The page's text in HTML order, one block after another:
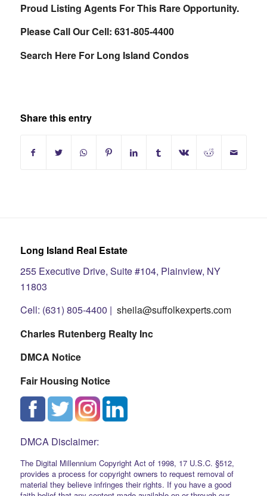
Proud Listing Agents For This Rare Opportunity.
Please Call Our Cell: 631-805-4400
Search Here For Long Island Condos
Share this entry
Long Island Real Estate
255 Executive Drive, Suite #104, Plainview, NY
11803
Cell: (631) 805-4400 | sheila@suffolkexperts.com
Charles Rutenberg Realty Inc
DMCA Notice
Fair Housing Notice
DMCA Disclaimer:
The Digital Millennium Copyright Act of 1998, 17 U.S.C. §512,
provides a process for copyright owners to request removal of
material they believe infringes their rights. If you have a good